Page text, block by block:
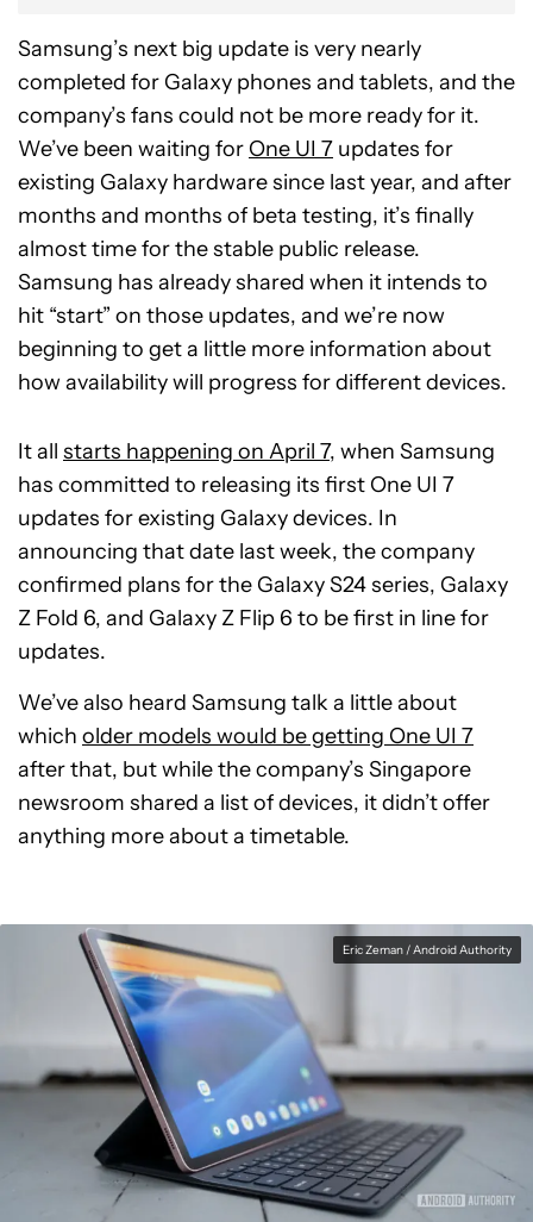
Samsung’s next big update is very nearly
completed for Galaxy phones and tablets, and the
company’s fans could not be more ready for it.
We’ve been waiting for One UI 7 updates for
existing Galaxy hardware since last year, and after
months and months of beta testing, it’s finally
almost time for the stable public release.
Samsung has already shared when it intends to
hit “start” on those updates, and we’re now
beginning to get a little more information about
how availability will progress for different devices.
It all starts happening on April 7, when Samsung
has committed to releasing its first One UI 7
updates for existing Galaxy devices. In
announcing that date last week, the company
confirmed plans for the Galaxy S24 series, Galaxy
Z Fold 6, and Galaxy Z Flip 6 to be first in line for
updates.
We’ve also heard Samsung talk a little about
which older models would be getting One UI 7
after that, but while the company’s Singapore
newsroom shared a list of devices, it didn’t offer
anything more about a timetable.
Eric Zeman / Android Authority